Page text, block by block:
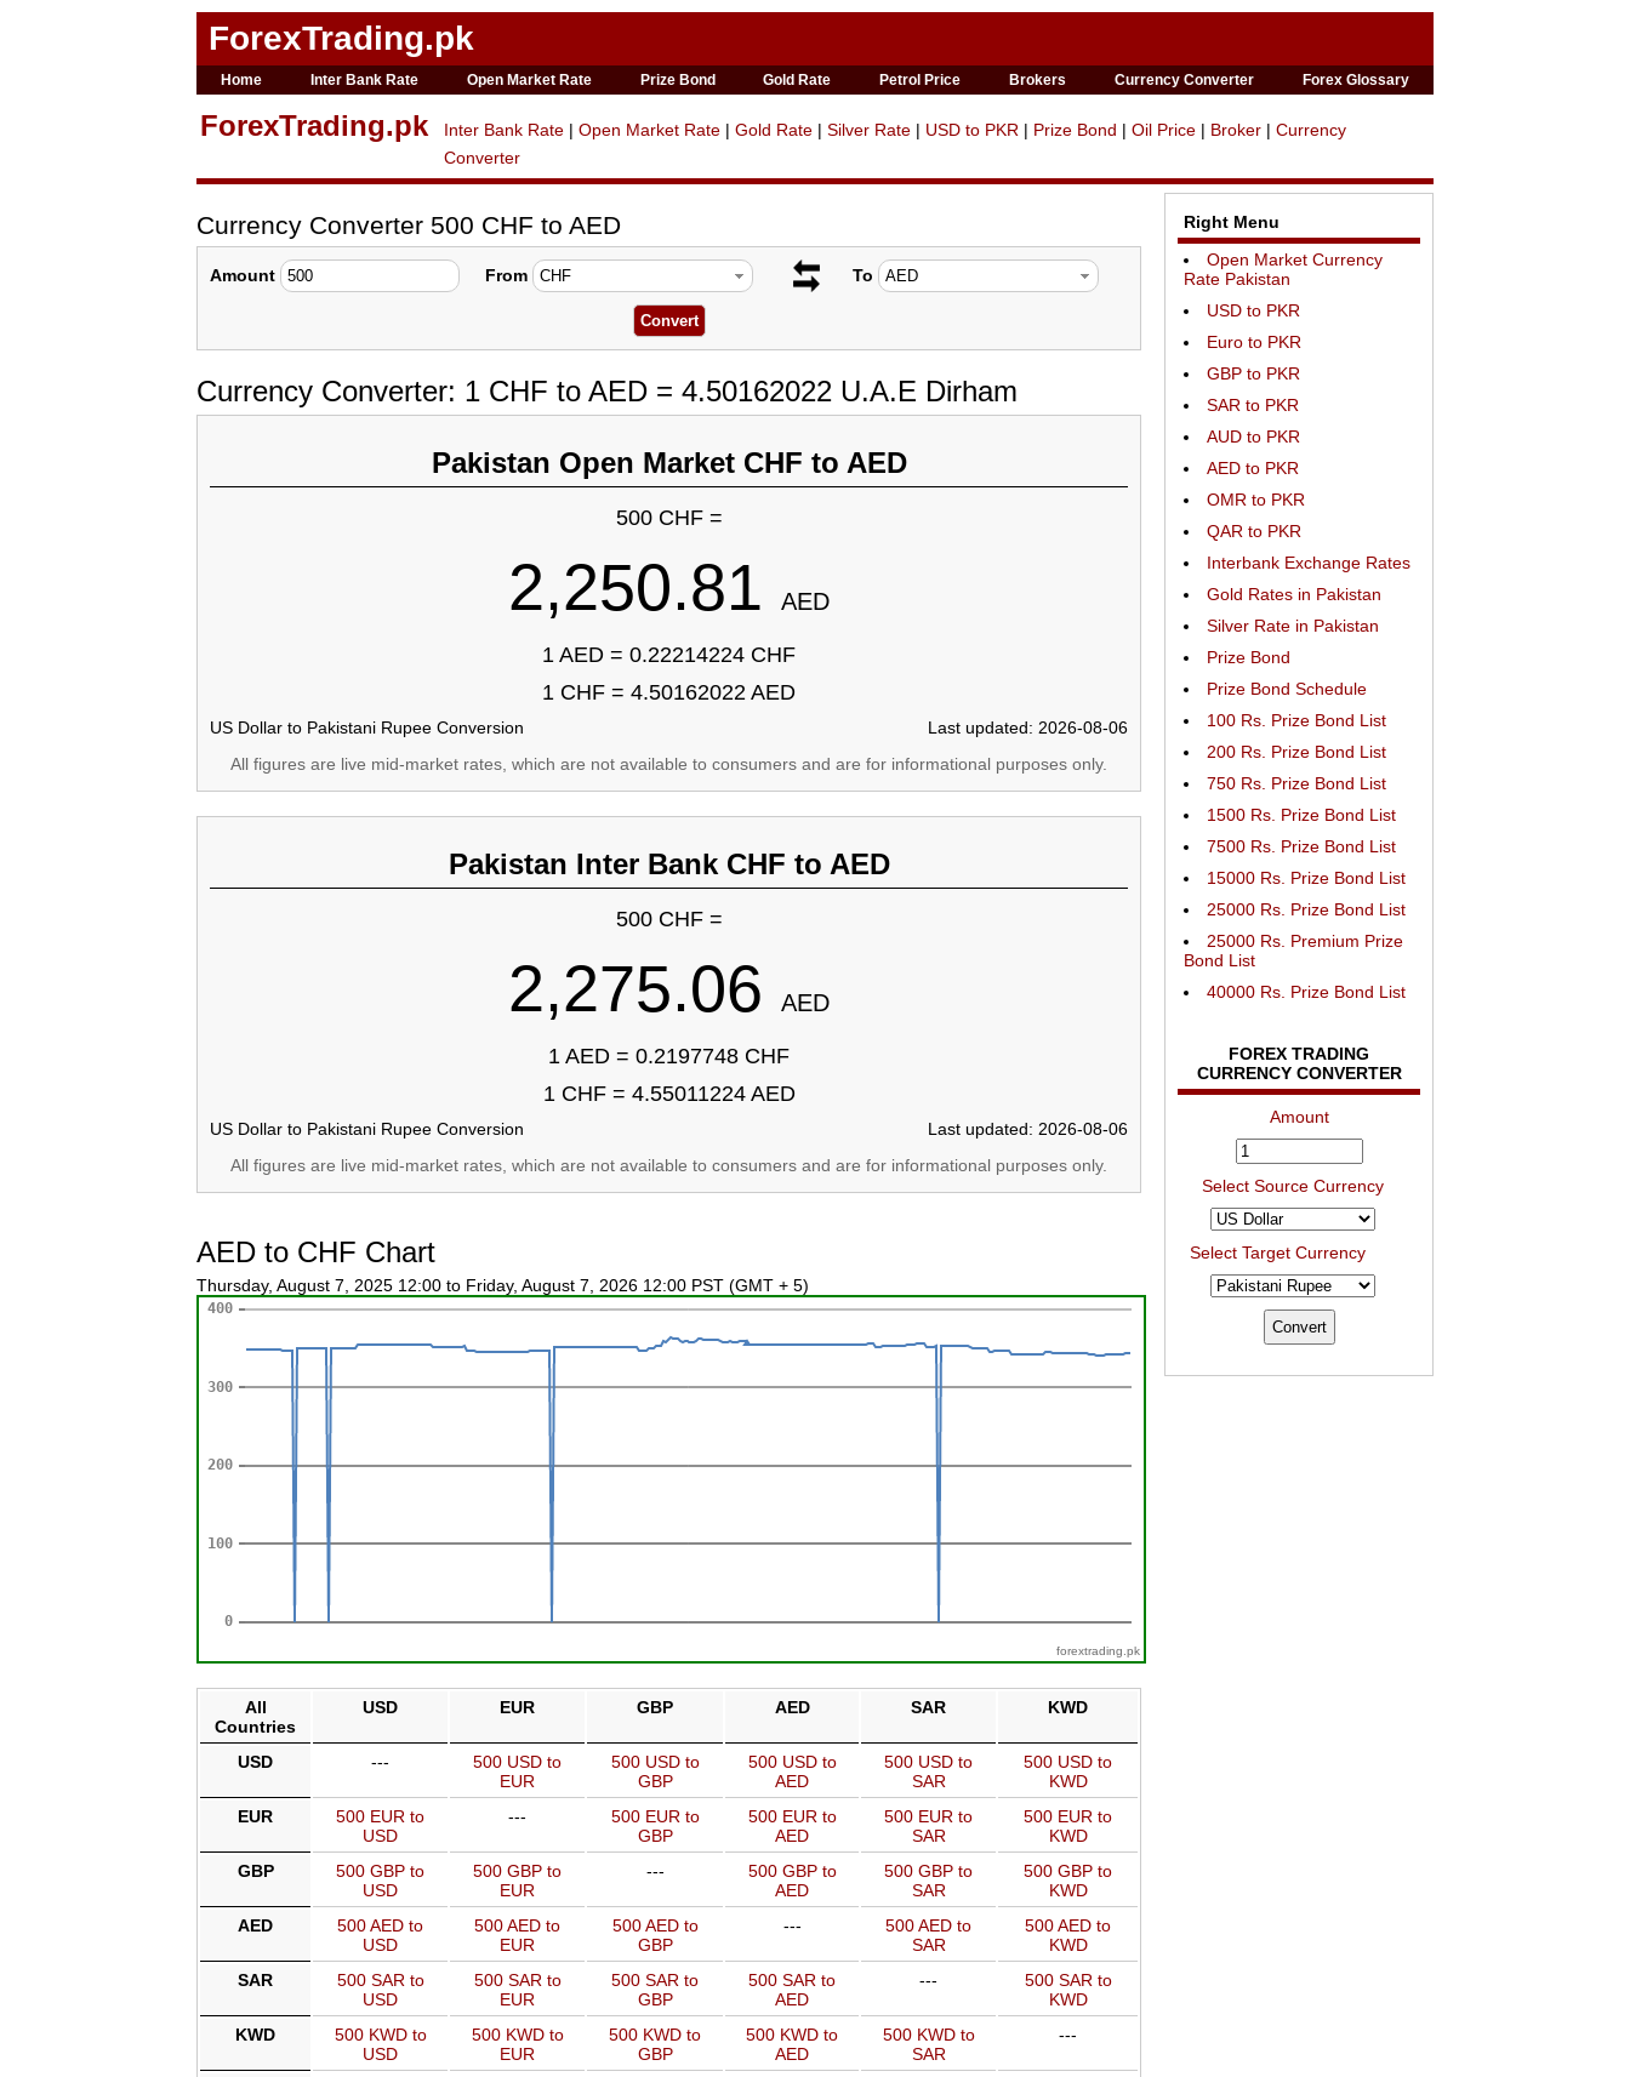
ForexTrading.pk
Home Inter Bank Rate Open Market Rate Prize Bond Gold Rate Petrol Price Brokers Currency Converter Forex Glossary
ForexTrading.pk Inter Bank Rate | Open Market Rate | Gold Rate | Silver Rate | USD to PKR | Prize Bond | Oil Price | Broker | Currency
Converter
Currency Converter 500 CHF to AED
Amount From To
Currency Converter: 1 CHF to AED = 4.50162022 U.A.E Dirham
Pakistan Open Market CHF to AED
500 CHF =
2,250.81 AED
1 AED = 0.22214224 CHF
1 CHF = 4.50162022 AED
US Dollar to Pakistani Rupee Conversion
Last updated: 2026-08-06
All figures are live mid-market rates, which are not available to consumers and are for informational purposes only.
Pakistan Inter Bank CHF to AED
500 CHF =
2,275.06 AED
1 AED = 0.2197748 CHF
1 CHF = 4.55011224 AED
US Dollar to Pakistani Rupee Conversion
Last updated: 2026-08-06
All figures are live mid-market rates, which are not available to consumers and are for informational purposes only.
AED to CHF Chart
Thursday, August 7, 2025 12:00 to Friday, August 7, 2026 12:00 PST (GMT + 5)
forextrading.pk
All
Countries
USD EUR GBP AED SAR KWD
USD ---
500 USD to
EUR
500 USD to
GBP
500 USD to
AED
500 USD to
SAR
500 USD to
KWD
EUR
500 EUR to
USD
---
500 EUR to
GBP
500 EUR to
AED
500 EUR to
SAR
500 EUR to
KWD
GBP
500 GBP to
USD
500 GBP to
EUR
---
500 GBP to
AED
500 GBP to
SAR
500 GBP to
KWD
AED
500 AED to
USD
500 AED to
EUR
500 AED to
GBP
---
500 AED to
SAR
500 AED to
KWD
SAR
500 SAR to
USD
500 SAR to
EUR
500 SAR to
GBP
500 SAR to
AED
---
500 SAR to
KWD
KWD
500 KWD to
USD
500 KWD to
EUR
500 KWD to
GBP
500 KWD to
AED
500 KWD to
SAR
---
Right Menu
Open Market Currency
Rate Pakistan
USD to PKR
Euro to PKR
GBP to PKR
SAR to PKR
AUD to PKR
AED to PKR
OMR to PKR
QAR to PKR
Interbank Exchange Rates
Gold Rates in Pakistan
Silver Rate in Pakistan
Prize Bond
Prize Bond Schedule
100 Rs. Prize Bond List
200 Rs. Prize Bond List
750 Rs. Prize Bond List
1500 Rs. Prize Bond List
7500 Rs. Prize Bond List
15000 Rs. Prize Bond List
25000 Rs. Prize Bond List
25000 Rs. Premium Prize
Bond List
40000 Rs. Prize Bond List
FOREX TRADING
CURRENCY CONVERTER
Amount
Select Source Currency
Select Target Currency